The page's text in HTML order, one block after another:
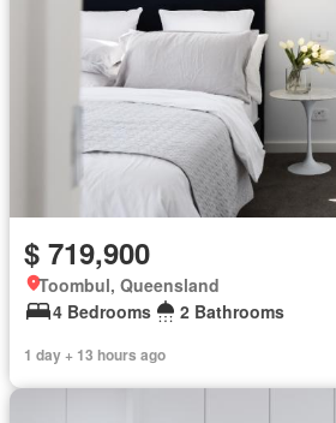
$ 719,900
Toombul, Queensland
4 Bedrooms
2 Bathrooms
1 day + 13 hours ago